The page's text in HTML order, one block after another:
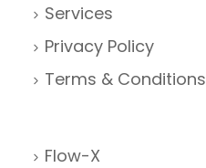
Services
Privacy Policy
Terms & Conditions
Flow-X